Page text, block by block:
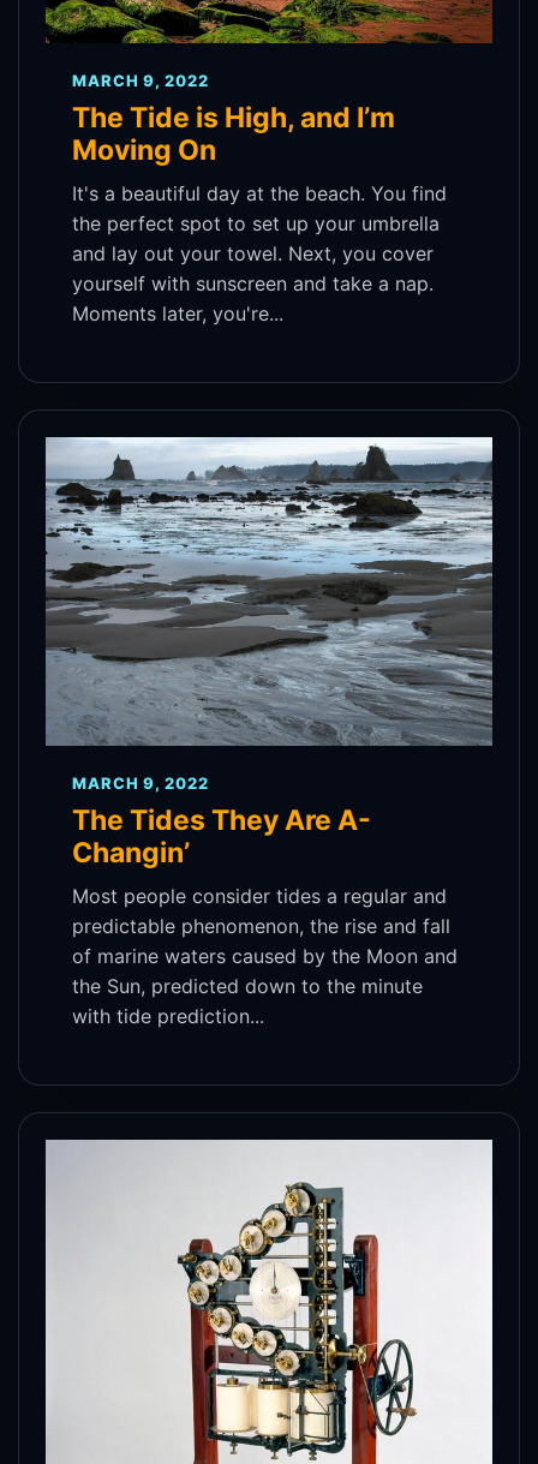
MARCH 9, 2022
The Tide is High, and I’m
Moving On
It's a beautiful day at the beach. You find
the perfect spot to set up your umbrella
and lay out your towel. Next, you cover
yourself with sunscreen and take a nap.
Moments later, you're...
MARCH 9, 2022
The Tides They Are A-
Changin’
Most people consider tides a regular and
predictable phenomenon, the rise and fall
of marine waters caused by the Moon and
the Sun, predicted down to the minute
with tide prediction...